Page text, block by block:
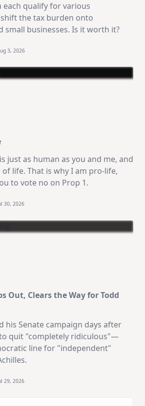
each qualify for various
the tax burden onto
small businesses. Is it worth it?
3, 2026
just as human as you and me, and
life. That is why I am pro-life,
to vote no on Prop 1.
30, 2026
Out, Clears the Way for Todd
his Senate campaign days after
quit "completely ridiculous"—
line for "independent"
29, 2026